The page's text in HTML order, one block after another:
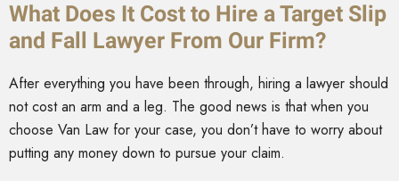
What Does It Cost to Hire a Target Slip
and Fall Lawyer From Our Firm?
After everything you have been through, hiring a lawyer should
not cost an arm and a leg. The good news is that when you
choose Van Law for your case, you don’t have to worry about
putting any money down to pursue your claim.